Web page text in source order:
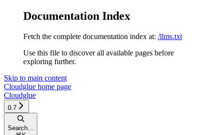
Documentation Index
Fetch the complete documentation index at: /llms.txt
Use this file to discover all available pages before
exploring further.
Skip to main content
Cloudglue home page
Cloudglue
0.7
Search...